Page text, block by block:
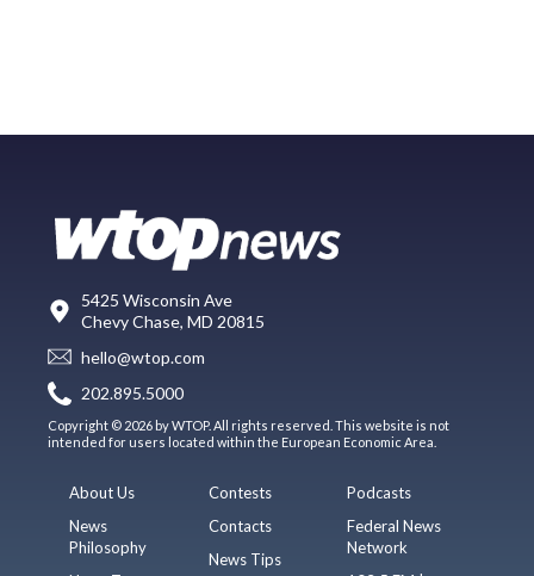
5425 Wisconsin Ave
Chevy Chase, MD 20815
hello@wtop.com
202.895.5000
Copyright © 2026 by WTOP. All rights reserved. This website is not
intended for users located within the European Economic Area.
About Us
News
Philosophy
Contests
Contacts
News Tips
Podcasts
Federal News
Network